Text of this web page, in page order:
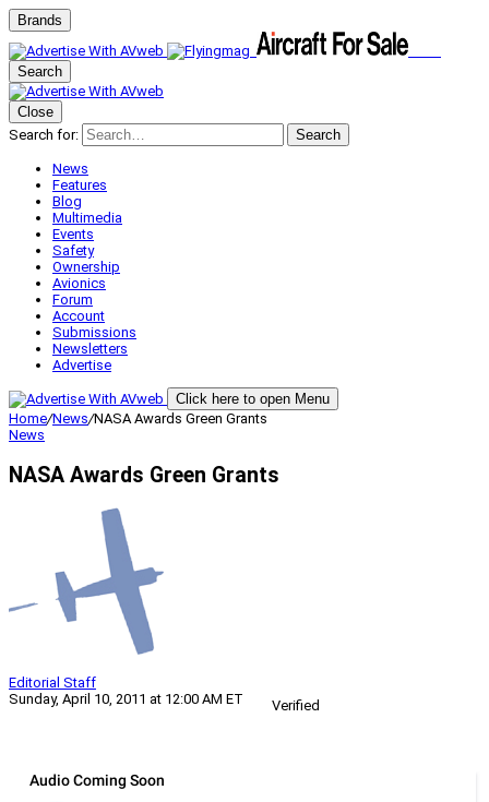
Brands
Search
Close
Search for:
Search
News
Features
Blog
Multimedia
Events
Safety
Ownership
Avionics
Forum
Account
Submissions
Newsletters
Advertise
Click here to open Menu
Home/News/NASA Awards Green Grants
News
NASA Awards Green Grants
Editorial Staff
Sunday, April 10, 2011 at 12:00 AM ET
Verified